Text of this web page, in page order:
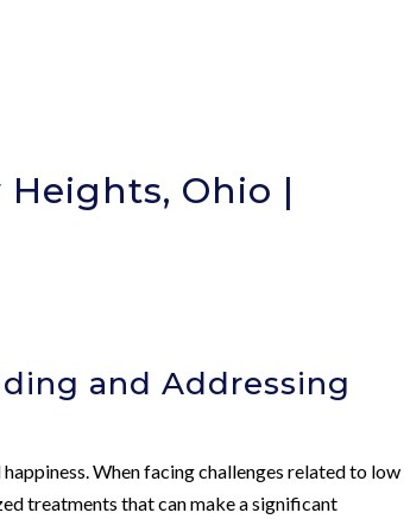
Ohio |
and Addressing
When facing challenges related to low
treatments that can make a significant